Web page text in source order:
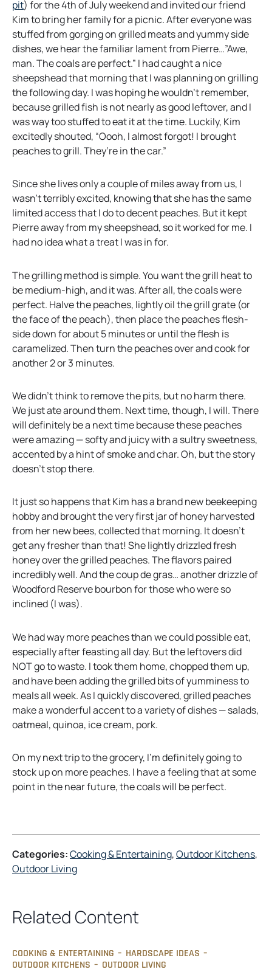
pito
p
e
n
s
i
n
a
n
e
w
a
b
) for the 4th of July weekend and invited our friend
Kim to bring her family for a picnic. After everyone was
stuffed from gorging on grilled meats and yummy side
dishes, we hear the familiar lament from Pierre…”Awe,
man. The coals are perfect.” I had caught a nice
sheepshead that morning that I was planning on grilling
the following day. I was hoping he wouldn’t remember,
because grilled fish is not nearly as good leftover, and I
was way too stuffed to eat it at the time. Luckily, Kim
excitedly shouted, “Oooh, I almost forgot! I brought
peaches to grill. They’re in the car.”
Since she lives only a couple of miles away from us, I
wasn’t terribly excited, knowing that she has the same
limited access that I do to decent peaches. But it kept
Pierre away from my sheepshead, so it worked for me. I
had no idea what a treat I was in for.
The grilling method is simple. You want the grill heat to
be medium-high, and it was. After all, the coals were
perfect. Halve the peaches, lightly oil the grill grate (or
the face of the peach), then place the peaches flesh-
side down for about 5 minutes or until the flesh is
caramelized. Then turn the peaches over and cook for
another 2 or 3 minutes.
We didn’t think to remove the pits, but no harm there.
We just ate around them. Next time, though, I will. There
will definitely be a next time because these peaches
were amazing — softy and juicy with a sultry sweetness,
accented by a hint of smoke and char. Oh, but the story
doesn’t stop there.
It just so happens that Kim has a brand new beekeeping
hobby and brought the very first jar of honey harvested
from her new bees, collected that morning. It doesn’t
get any fresher than that! She lightly drizzled fresh
honey over the grilled peaches. The flavors paired
incredibly well. And the coup de gras… another drizzle of
Woodford Reserve bourbon for those who were so
inclined (I was).
We had way more peaches than we could possible eat,
especially after feasting all day. But the leftovers did
NOT go to waste. I took them home, chopped them up,
and have been adding the grilled bits of yumminess to
meals all week. As I quickly discovered, grilled peaches
make a wonderful accent to a variety of dishes — salads,
oatmeal, quinoa, ice cream, pork.
On my next trip to the grocery, I’m definitely going to
stock up on more peaches. I have a feeling that at some
point in the near future, the coals will be perfect.
Categories:Cooking & Entertaining, Outdoor Kitchens
Outdoor Living
Related Content
COOKING & ENTERTAINING – HARDSCAPE IDEAS –
OUTDOOR KITCHENS – OUTDOOR LIVING